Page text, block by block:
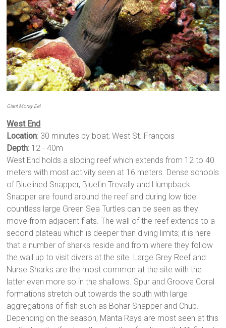
Giant Moray Eel
West End
Location: 30 minutes by boat, West St. François
Depth: 12 - 40m
West End holds a sloping reef which extends from 12 to 40
meters with most activity seen at 16 meters. Dense schools
of Bluelined Snapper, Bluefin Trevally and Humpback
Snapper are found around the reef and during low tide
countless large Green Sea Turtles can be seen as they
move from adjacent flats. The wall of the reef extends to a
second plateau which is deeper than diving limits; it is here
that a number of sharks reside and from where they follow
the wall up to visit divers at the site. Large Grey Reef and
Nurse Sharks are the most common at the site with the
latter even more so in the shallows. Spur and Groove Coral
formations stretch out towards the south with large
aggregations of fish such as Bohar Snapper and Chub.
Depending on the season, Manta Rays are most seen at this